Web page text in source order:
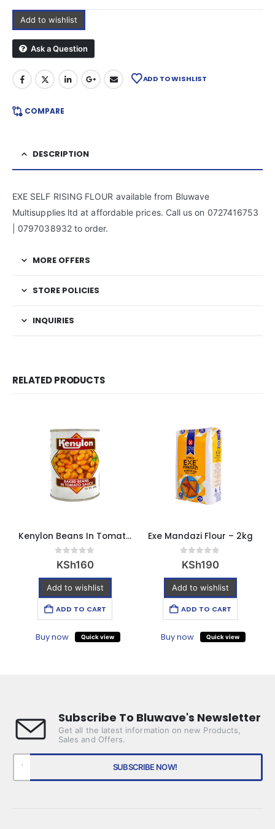
Add to wishlist
Ask a Question
ADD TO WISHLIST
COMPARE
DESCRIPTION
EXE SELF RISING FLOUR available from Bluwave
Multisupplies ltd at affordable prices. Call us on 0727416753
| 0797038932 to order.
MORE OFFERS
STORE POLICIES
INQUIRIES
RELATED PRODUCTS
Kenylon Beans In Tomato Sauce 420g
0out of 5
KSh160
Add to wishlist
ADD TO CART
Buy now Quick view
Exe Mandazi Flour – 2kg
0out of 5
KSh190
Add to wishlist
ADD TO CART
Buy now Quick view
Subscribe To Bluwave's Newsletter
Get all the latest information on new Products,
Sales and Offers.